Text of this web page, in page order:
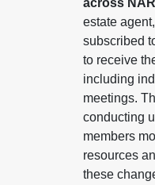
across
estate
subscribed
to receive
including
meetings.
conducting
members
resources
these